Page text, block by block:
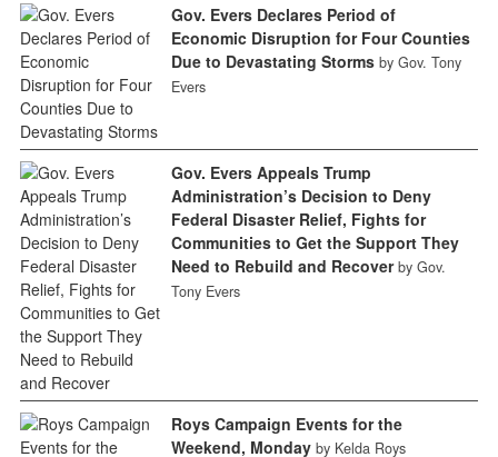
Gov. Evers Declares Period of
Economic Disruption for Four Counties
Due to Devastating Storms by Gov. Tony
Evers
Gov. Evers Appeals Trump
Administration’s Decision to Deny
Federal Disaster Relief, Fights for
Communities to Get the Support They
Need to Rebuild and Recover by Gov.
Tony Evers
Roys Campaign Events for the
Weekend, Monday by Kelda Roys